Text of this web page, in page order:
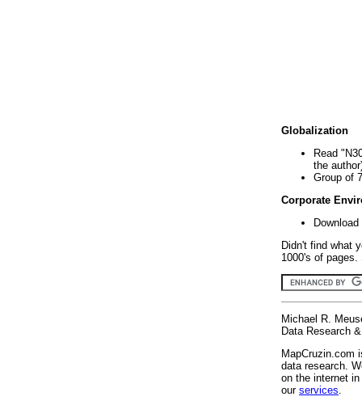
Globalization
Read
the
Group of
Corporate
Didn't find what
1000's of
Michael R.
Data Research
MapCruzin.com
data research.
on the internet
our services